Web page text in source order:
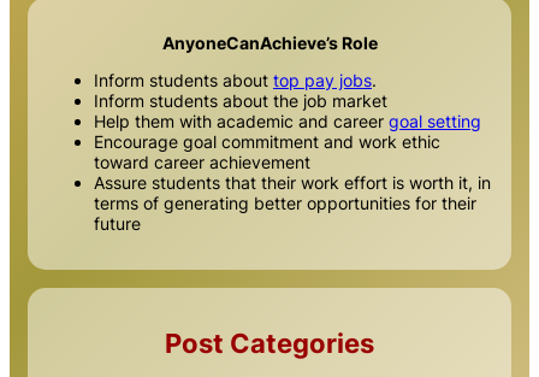
AnyoneCanAchieve’s Role
Inform students about top pay jobs.
Inform students about the job market
Help them with academic and career goal setting
Encourage goal commitment and work ethic
toward career achievement
Assure students that their work effort is worth it, in
terms of generating better opportunities for their
future
Post Categories